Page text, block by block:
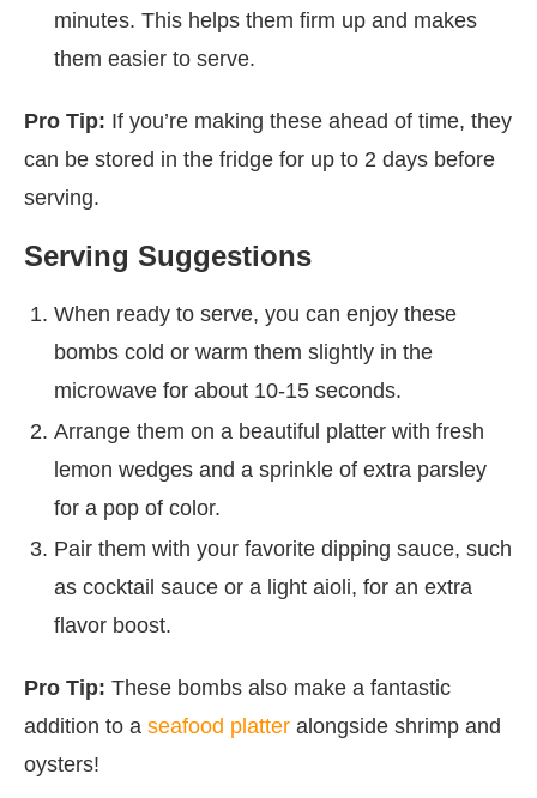
minutes. This helps them firm up and makes
them easier to serve.
Pro Tip: If you’re making these ahead of time, they
can be stored in the fridge for up to 2 days before
serving.
Serving Suggestions
When ready to serve, you can enjoy these
bombs cold or warm them slightly in the
microwave for about 10-15 seconds.
Arrange them on a beautiful platter with fresh
lemon wedges and a sprinkle of extra parsley
for a pop of color.
Pair them with your favorite dipping sauce, such
as cocktail sauce or a light aioli, for an extra
flavor boost.
Pro Tip: These bombs also make a fantastic
addition to a seafood platter alongside shrimp and
oysters!